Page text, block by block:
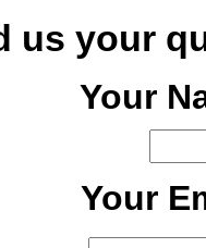
us your
Your
Your